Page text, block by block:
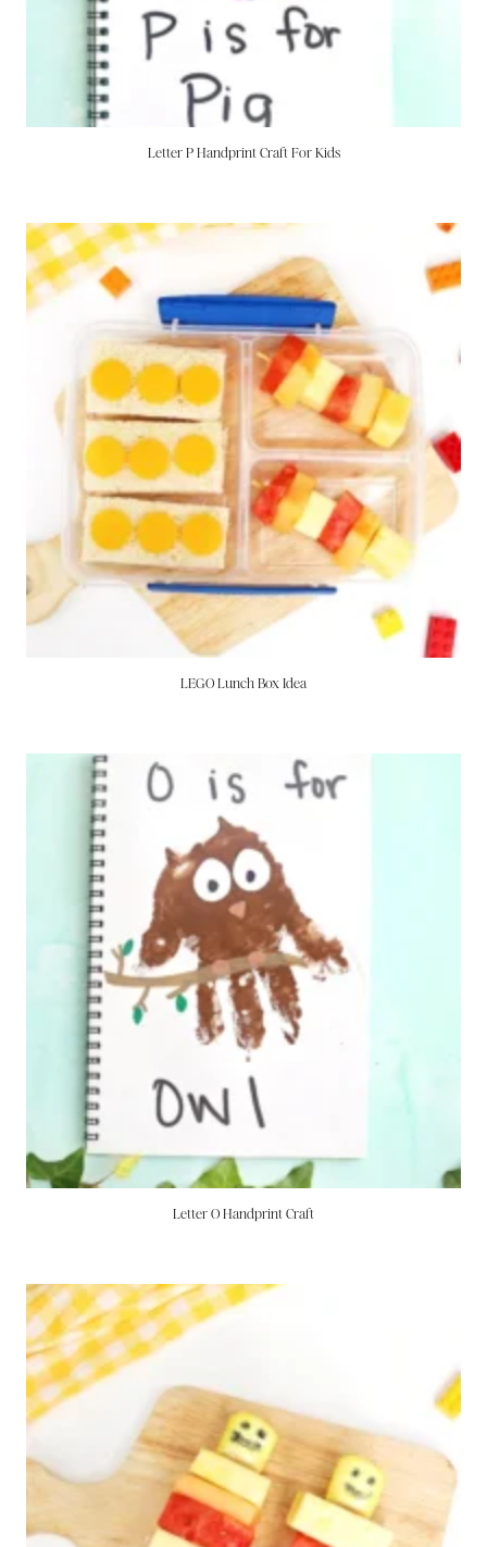
Letter P Handprint Craft For Kids
LEGO Lunch Box Idea
Letter O Handprint Craft